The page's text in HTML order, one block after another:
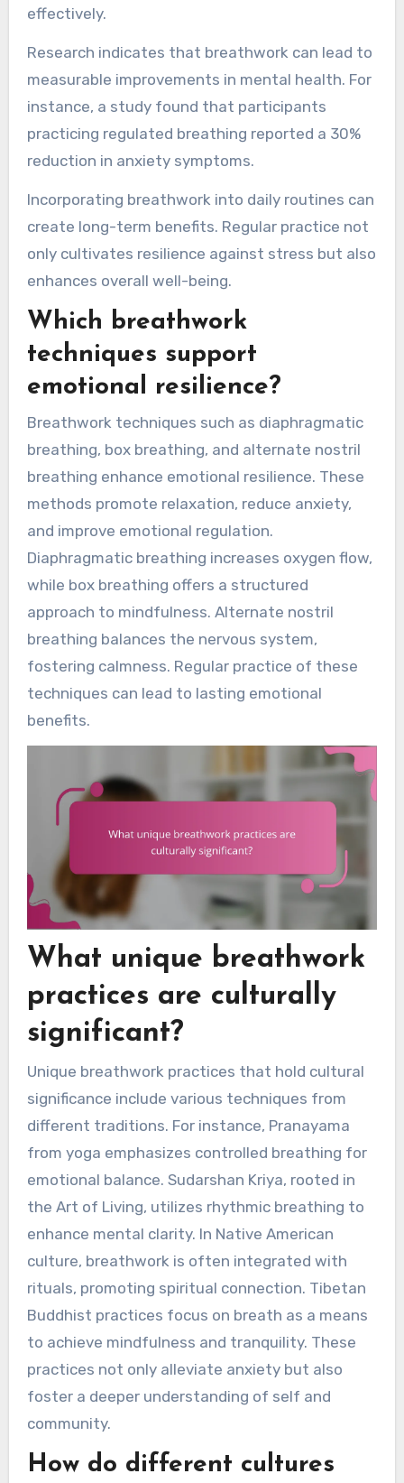
effectively.
Research indicates that breathwork can lead to
measurable improvements in mental health. For
instance, a study found that participants
practicing regulated breathing reported a 30%
reduction in anxiety symptoms.
Incorporating breathwork into daily routines can
create long-term benefits. Regular practice not
only cultivates resilience against stress but also
enhances overall well-being.
Which breathwork
techniques support
emotional resilience?
Breathwork techniques such as diaphragmatic
breathing, box breathing, and alternate nostril
breathing enhance emotional resilience. These
methods promote relaxation, reduce anxiety,
and improve emotional regulation.
Diaphragmatic breathing increases oxygen flow,
while box breathing offers a structured
approach to mindfulness. Alternate nostril
breathing balances the nervous system,
fostering calmness. Regular practice of these
techniques can lead to lasting emotional
benefits.
What unique breathwork
practices are culturally
significant?
Unique breathwork practices that hold cultural
significance include various techniques from
different traditions. For instance, Pranayama
from yoga emphasizes controlled breathing for
emotional balance. Sudarshan Kriya, rooted in
the Art of Living, utilizes rhythmic breathing to
enhance mental clarity. In Native American
culture, breathwork is often integrated with
rituals, promoting spiritual connection. Tibetan
Buddhist practices focus on breath as a means
to achieve mindfulness and tranquility. These
practices not only alleviate anxiety but also
foster a deeper understanding of self and
community.
How do different cultures